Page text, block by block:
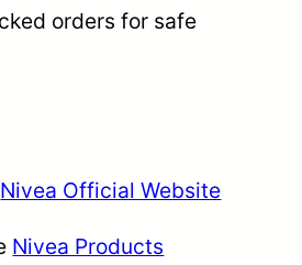
orders for safe
Nivea Official Website
Nivea Products